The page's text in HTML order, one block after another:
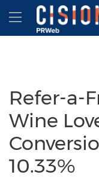
Accessibility Statement
Skip Navigation
Hamburger
Refer-a-
Wine
10.33%